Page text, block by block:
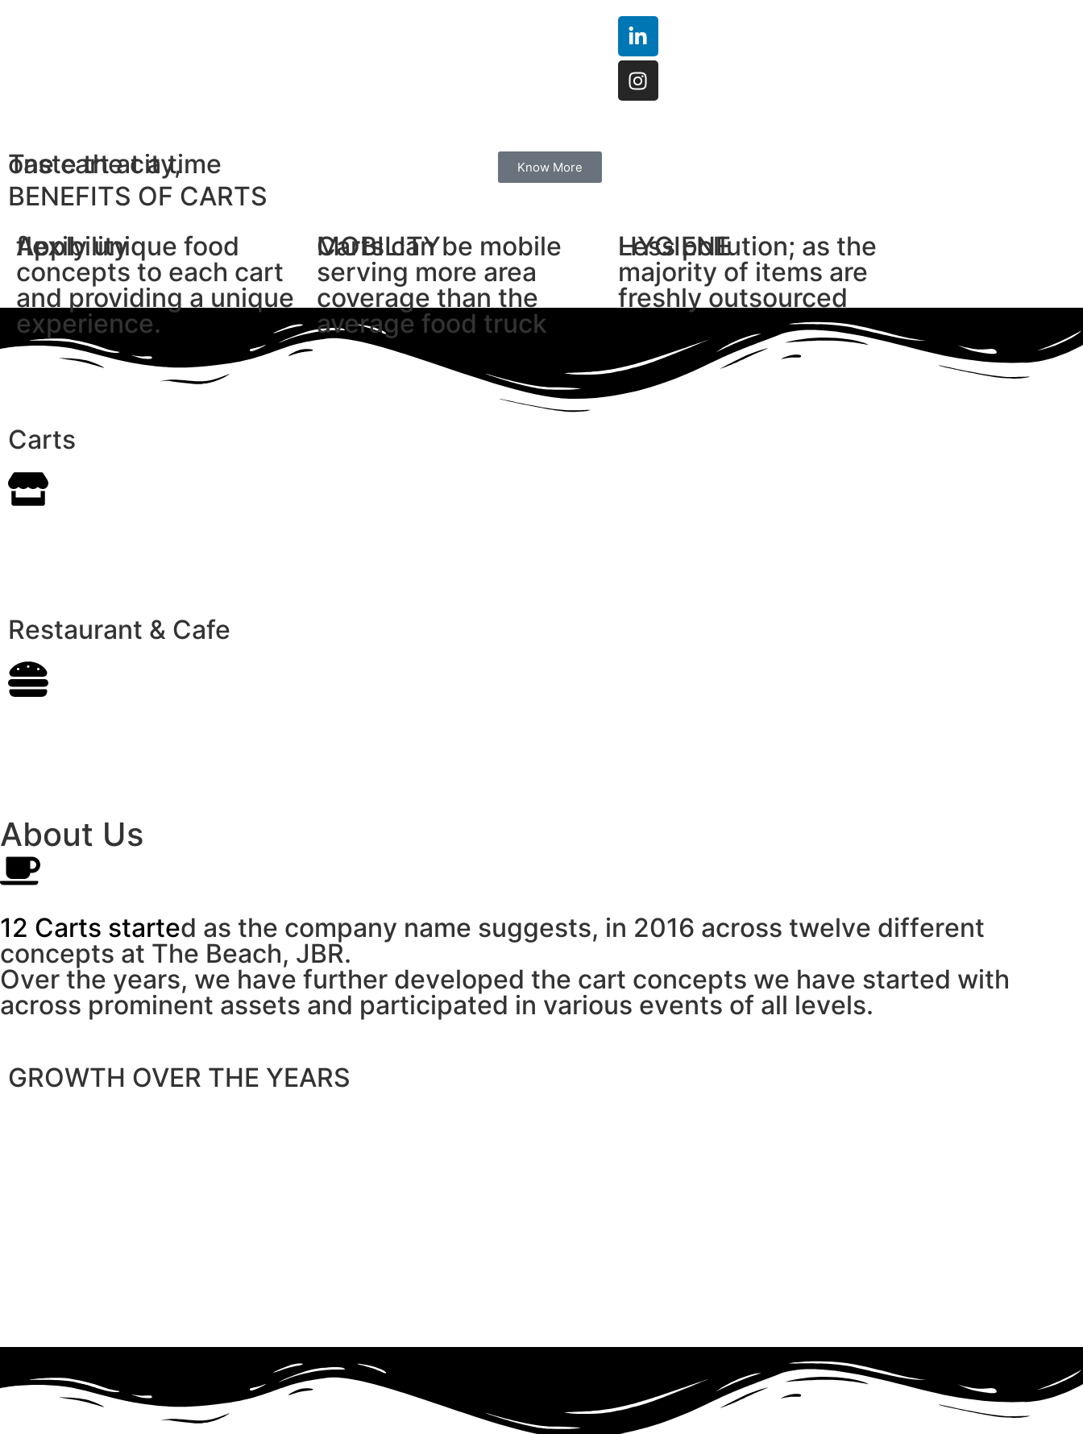
Taste the city,
one cart at a time Know More
BENEFITS OF CARTS
flexibility
Apply unique food
concepts to each cart
and providing a unique
experience.
MOBILITY
Carts can be mobile
serving more area
coverage than the
average food truck
HYGIENE
Less pollution; as the
majority of items are
freshly outsourced
Carts
Restaurant & Cafe
About Us
12 Carts started as the company name suggests, in 2016 across twelve different
concepts at The Beach, JBR.
Over the years, we have further developed the cart concepts we have started with
across prominent assets and participated in various events of all levels.
GROWTH OVER THE YEARS